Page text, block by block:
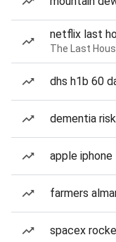
netflix last
The Last
dhs h1b 60
dementia
apple iphone
farmers
spacex